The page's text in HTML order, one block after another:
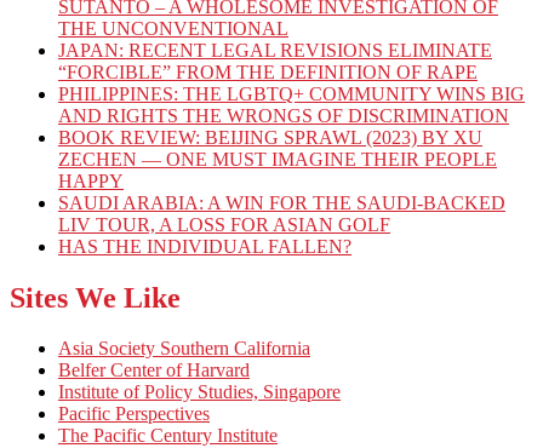
SUTANTO – A WHOLESOME INVESTIGATION OF
THE UNCONVENTIONAL
JAPAN: RECENT LEGAL REVISIONS ELIMINATE
“FORCIBLE” FROM THE DEFINITION OF RAPE
PHILIPPINES: THE LGBTQ+ COMMUNITY WINS BIG
AND RIGHTS THE WRONGS OF DISCRIMINATION
BOOK REVIEW: BEIJING SPRAWL (2023) BY XU
ZECHEN — ONE MUST IMAGINE THEIR PEOPLE
HAPPY
SAUDI ARABIA: A WIN FOR THE SAUDI-BACKED
LIV TOUR, A LOSS FOR ASIAN GOLF
HAS THE INDIVIDUAL FALLEN?
Sites We Like
Asia Society Southern California
Belfer Center of Harvard
Institute of Policy Studies, Singapore
Pacific Perspectives
The Pacific Century Institute